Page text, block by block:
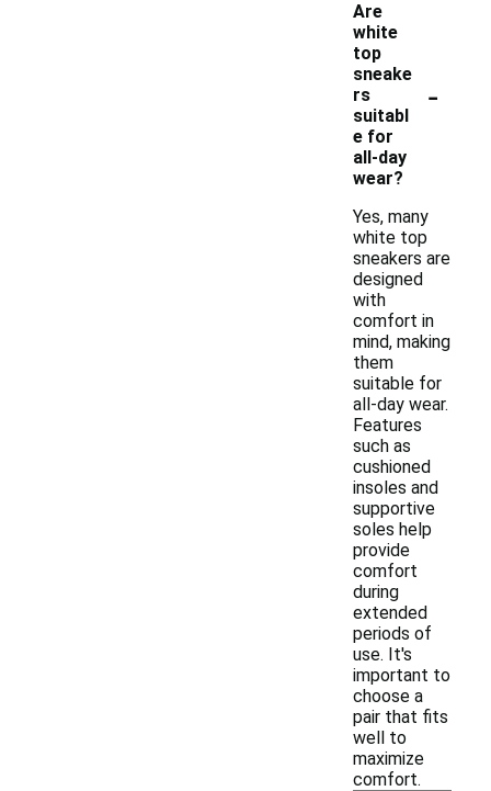
Are
white
top
sneake
rs
suitabl
e for
all-day
wear?
-
Yes, many
white top
sneakers are
designed
with
comfort in
mind, making
them
suitable for
all-day wear.
Features
such as
cushioned
insoles and
supportive
soles help
provide
comfort
during
extended
periods of
use. It's
important to
choose a
pair that fits
well to
maximize
comfort.